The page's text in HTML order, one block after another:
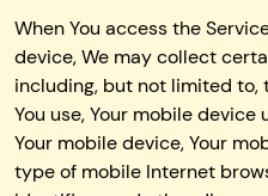
When You access the
device, We may collect
including, but not limited
You use, Your mobile device
Your mobile device, Your
type of mobile Internet